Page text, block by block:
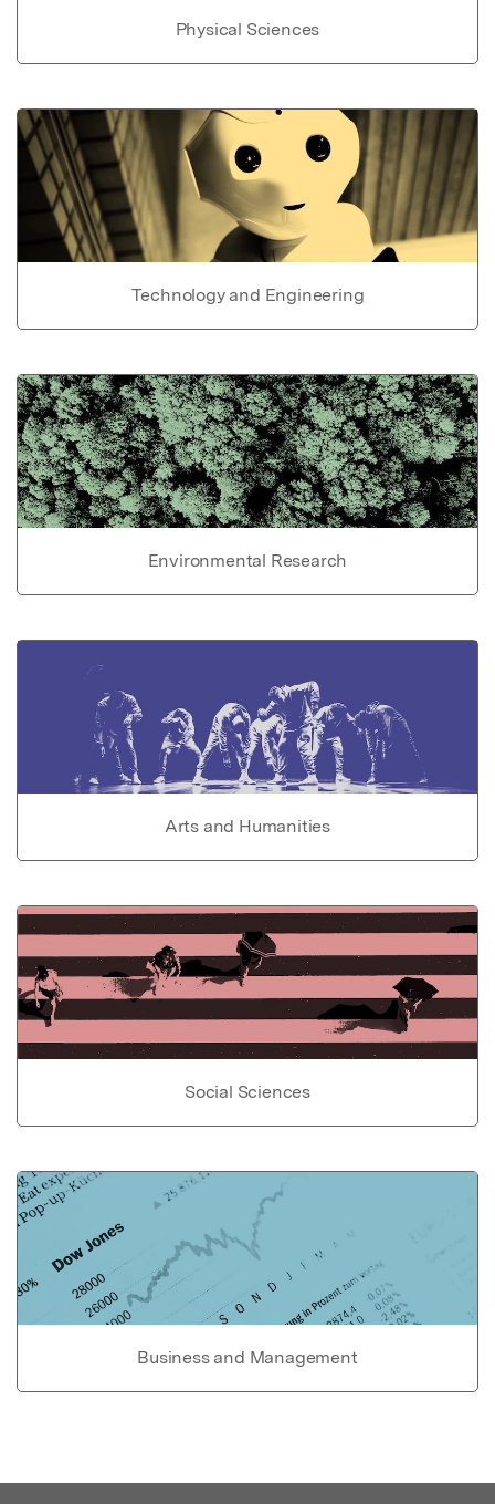
Physical Sciences
Technology and Engineering
Environmental Research
Arts and Humanities
Social Sciences
Business and Management